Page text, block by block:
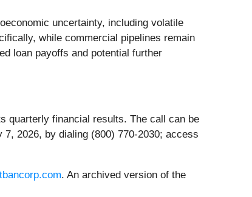
uncertainty, including volatile
while commercial pipelines remain
loan payoffs and potential further
quarterly financial results. The call can be
2026, by dialing (800) 770-2030; access
. An archived version of the